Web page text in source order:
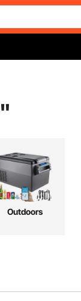
"
Outdoors